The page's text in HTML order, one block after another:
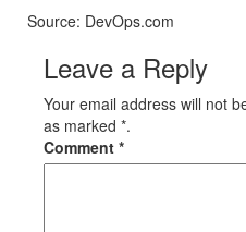
Source: DevOps.com
Leave a Reply
Your email address will not
as marked *.
Comment *